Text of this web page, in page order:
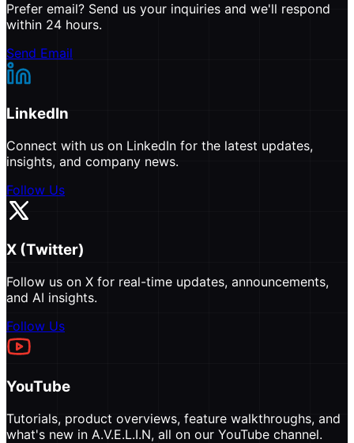
Prefer email? Send us your inquiries and we'll respond
within 24 hours.
Send Email
LinkedIn
Connect with us on LinkedIn for the latest updates,
insights, and company news.
Follow Us
X (Twitter)
Follow us on X for real-time updates, announcements,
and AI insights.
Follow Us
YouTube
Tutorials, product overviews, feature walkthroughs, and
what's new in A.V.E.L.I.N, all on our YouTube channel.